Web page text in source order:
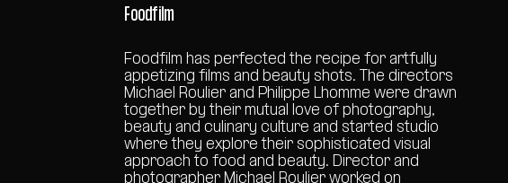
Foodfilm
Foodfilm has perfected the recipe for artfully
appetizing films and beauty shots. The directors
Michael Roulier and Philippe Lhomme were drawn
together by their mutual love of photography,
beauty and culinary culture and started studio
where they explore their sophisticated visual
approach to food and beauty. Director and
photographer Michael Roulier worked on